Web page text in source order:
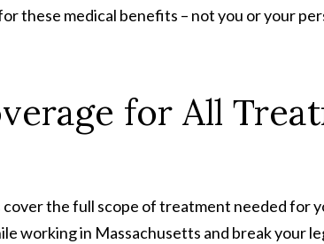
these medical benefits – not you or your
for All
the full scope of treatment needed for
working in Massachusetts and break your